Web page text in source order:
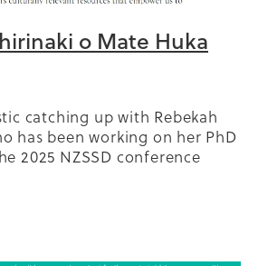
o Mate Huka
catching up with Rebekah
has been working on her PhD
2025 NZSSD conference
her latest mahi. Have a look
results from h